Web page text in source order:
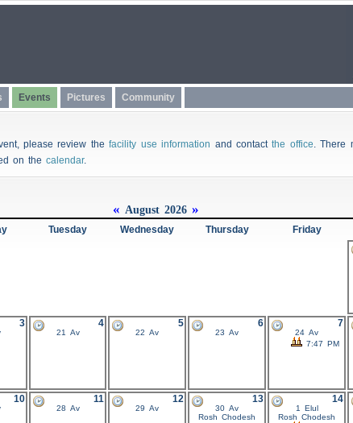
Events Pictures Community
please review thefacility use information and contactthe office. There
on the calendar.
« August 2026 »
Tuesday Wednesday Thursday Friday
3 4
21 Av
5
22 Av
6
23 Av
7
24 Av
7:47 PM
10 11
28 Av
12
29 Av
13
30 Av
Rosh Chodesh
14
1 Elul
Rosh Chodesh